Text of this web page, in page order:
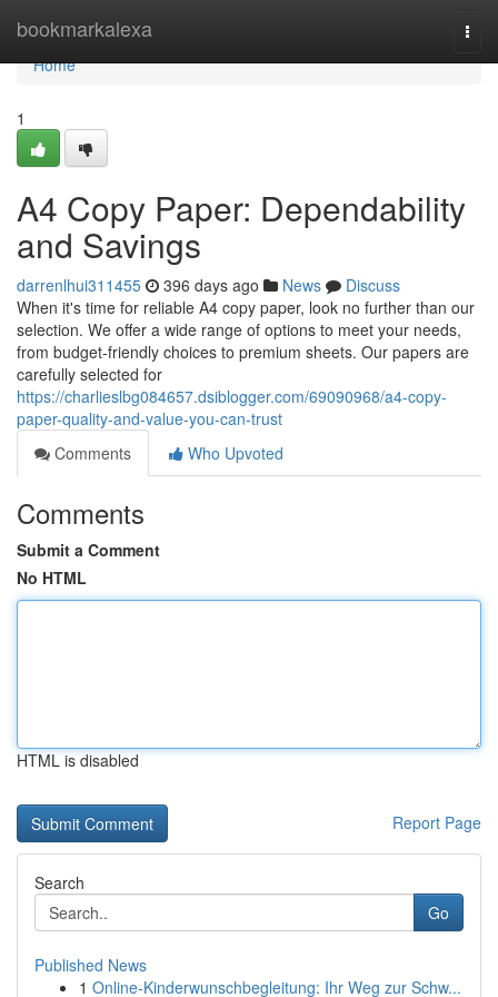
bookmarkalexa
Home
Home
1
A4 Copy Paper: Dependability
and Savings
darrenlhui311455 396 days ago News
Discuss
When it's time for reliable A4 copy paper, look no further than our
selection. We offer a wide range of options to meet your needs,
from budget-friendly choices to premium sheets. Our papers are
carefully selected for
https://charlieslbg084657.dsiblogger.com/69090968/a4-copy-
paper-quality-and-value-you-can-trust
Comments
Who Upvoted
Comments
Submit a Comment
No HTML
HTML is disabled
Report Page
Search
Go
Published News
1 Online-Kinderwunschbegleitung: Ihr Weg zur Schw...